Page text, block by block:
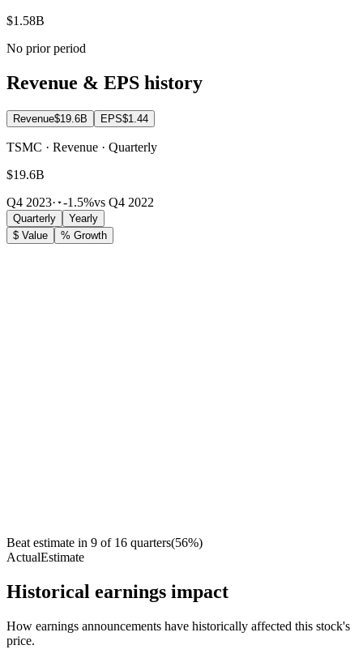
$1.58B
No prior period
Revenue & EPS history
Revenue$19.6B EPS$1.44
TSMC · Revenue · Quarterly
$19.6B
Q4 2023· -1.5%vs Q4 2022
Quarterly
Yearly
$ Value
% Growth
Beat estimate in 9 of 16 quarters(56%)
ActualEstimate
Historical earnings impact
How earnings announcements have historically affected this stock's
price.